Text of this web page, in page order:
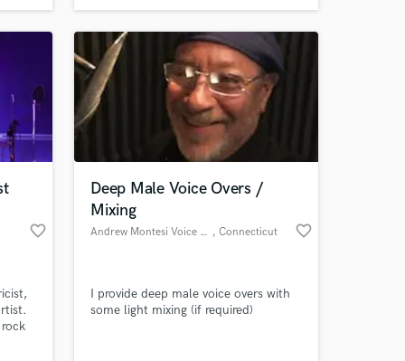
favorite_border
Deep Male Voice Overs /
Mixing
Andrew Montesi Voice Overs , Connecticut favorite_border
I provide deep male voice overs with
some light mixing (if required)
Music
on your project
secure platform.
only released when